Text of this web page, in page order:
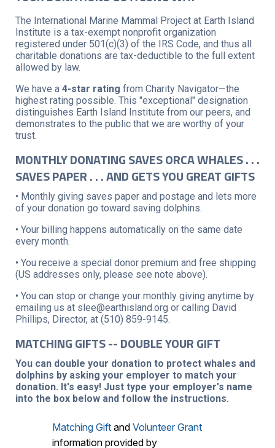
The International Marine Mammal Project at Earth Island
Institute is a tax-exempt nonprofit organization
registered under 501(c)(3) of the IRS Code, and thus all
charitable donations are tax-deductible to the full extent
allowed by law.
We have a 4-star rating from Charity Navigator—the
highest rating possible. This "exceptional" designation
distinguishes Earth Island Institute from our peers, and
demonstrates to the public that we are worthy of your
trust.
MONTHLY DONATING SAVES ORCA WHALES . . .
SAVES PAPER . . . AND GETS YOU GREAT GIFTS
• Monthly giving saves paper and postage and lets more
of your donation go toward saving dolphins.
• Your billing happens automatically on the same date
every month.
• You receive a special donor premium and free shipping
(US addresses only, please see note above).
• You can stop or change your monthly giving anytime by
emailing us at slee@earthisland.org or calling David
Phillips, Director, at (510) 859-9145.
MATCHING GIFTS -- DOUBLE YOUR GIFT
You can double your donation to protect whales and
dolphins by asking your employer to match your
donation. It's easy! Just type your employer's name
into the box below and follow the instructions.
Matching Giftand Volunteer Grant
information provided by